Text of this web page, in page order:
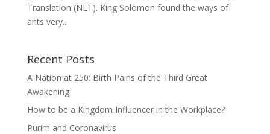
Translation (NLT). King Solomon found the ways of
ants very...
Recent Posts
A Nation at 250: Birth Pains of the Third Great
Awakening
How to be a Kingdom Influencer in the Workplace?
Purim and Coronavirus